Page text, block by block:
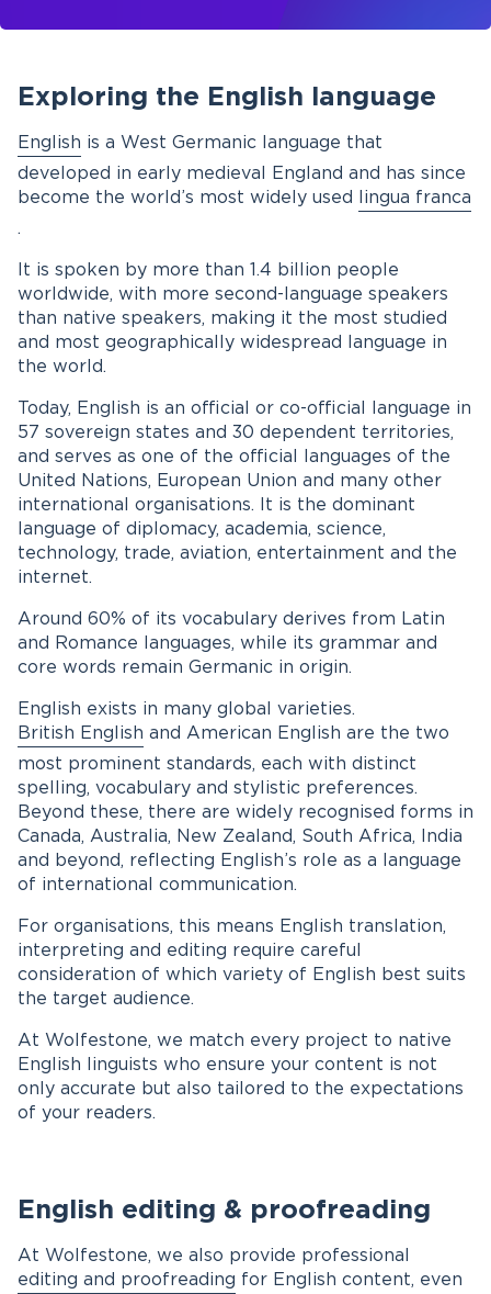
Exploring the English language
English is a West Germanic language that
developed in early medieval England and has since
become the world’s most widely used
lingua franca
.
It is spoken by more than 1.4 billion people
worldwide, with more second-language speakers
than native speakers, making it the most studied
and most geographically widespread language in
the world.
Today, English is an official or co-official language in
57 sovereign states and 30 dependent territories,
and serves as one of the official languages of the
United Nations, European Union and many other
international organisations. It is the dominant
language of diplomacy, academia, science,
technology, trade, aviation, entertainment and the
internet.
Around 60% of its vocabulary derives from Latin
and Romance languages, while its grammar and
core words remain Germanic in origin.
English exists in many global varieties.
British English and American English are the two
most prominent standards, each with distinct
spelling, vocabulary and stylistic preferences.
Beyond these, there are widely recognised forms in
Canada, Australia, New Zealand, South Africa, India
and beyond, reflecting English’s role as a language
of international communication.
For organisations, this means English translation,
interpreting and editing require careful
consideration of which variety of English best suits
the target audience.
At Wolfestone, we match every project to native
English linguists who ensure your content is not
only accurate but also tailored to the expectations
of your readers.
English editing & proofreading
At Wolfestone, we also provide professional
editing and proofreading for English content, even